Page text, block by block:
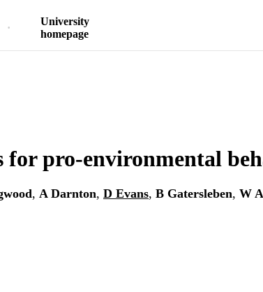
University
homepage
for pro-environmental
, A Darnton, D Evans, B Gatersleben, W